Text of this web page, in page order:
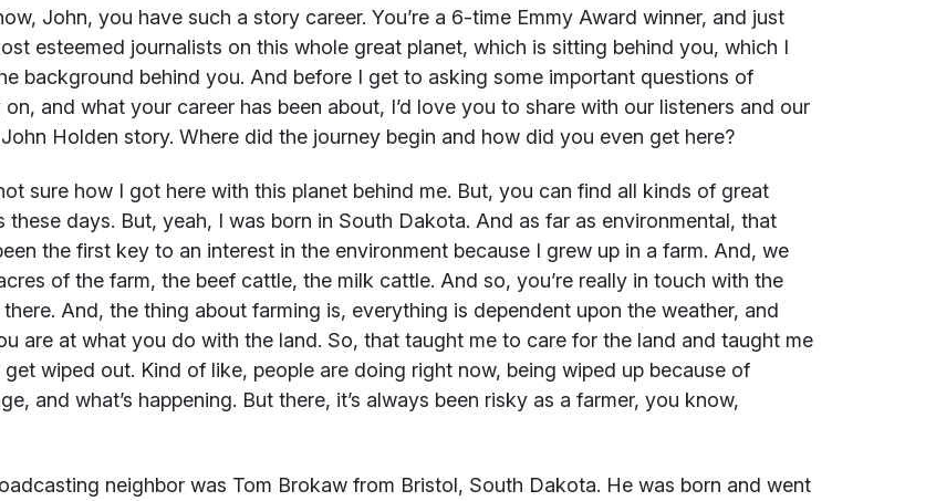
John, you have such a story career. You’re a 6-time Emmy Award winner, and just
esteemed journalists on this whole great planet, which is sitting behind you, which I
background behind you. And before I get to asking some important questions of
on, and what your career has been about, I’d love you to share with our listeners and our
Holden story. Where did the journey begin and how did you even get here?
sure how I got here with this planet behind me. But, you can find all kinds of great
these days. But, yeah, I was born in South Dakota. And as far as environmental, that
the first key to an interest in the environment because I grew up in a farm. And, we
of the farm, the beef cattle, the milk cattle. And so, you’re really in touch with the
And, the thing about farming is, everything is dependent upon the weather, and
are at what you do with the land. So, that taught me to care for the land and taught me
wiped out. Kind of like, people are doing right now, being wiped up because of
and what’s happening. But there, it’s always been risky as a farmer, you know,
neighbor was Tom Brokaw from Bristol, South Dakota. He was born and went